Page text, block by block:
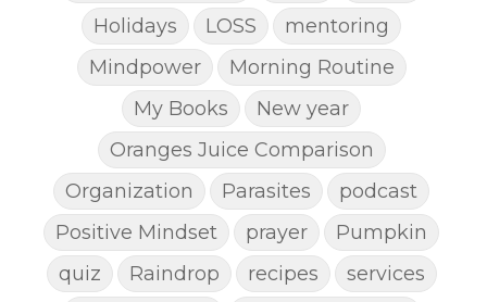
Holidays
LOSS
mentoring
Mindpower
Morning Routine
My Books
New year
Oranges Juice Comparison
Organization
Parasites
podcast
Positive Mindset
prayer
Pumpkin
quiz
Raindrop recipes
services